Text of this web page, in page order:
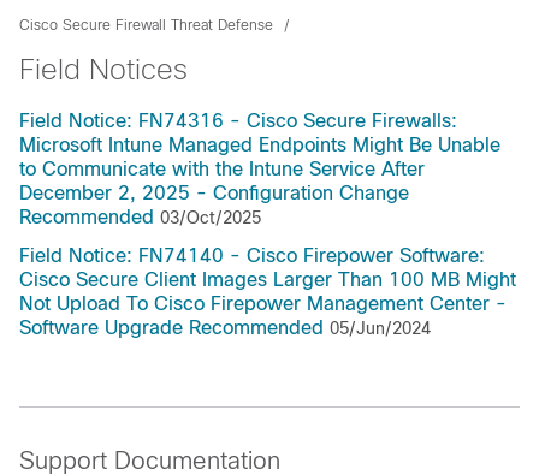
Cisco Secure Firewall Threat Defense
Field Notices
Field Notice: FN74316 - Cisco Secure Firewalls:
Microsoft Intune Managed Endpoints Might Be Unable
to Communicate with the Intune Service After
December 2, 2025 - Configuration Change
Recommended 03/Oct/2025
Field Notice: FN74140 - Cisco Firepower Software:
Cisco Secure Client Images Larger Than 100 MB Might
Not Upload To Cisco Firepower Management Center -
Software Upgrade Recommended 05/Jun/2024
Support Documentation